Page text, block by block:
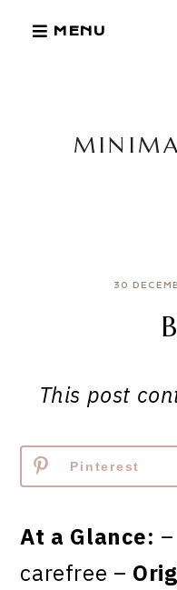
MENU
30
This post
Pinterest
At a Glance: –
carefree –